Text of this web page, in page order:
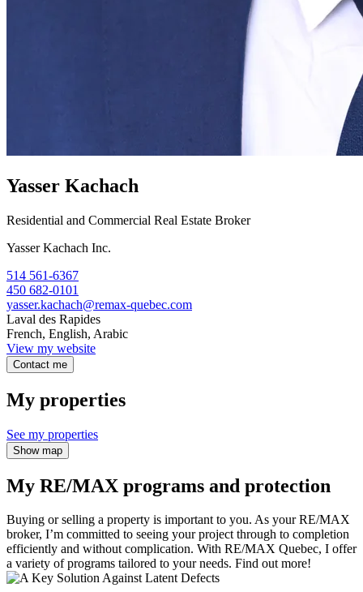
Yasser Kachach
Residential and Commercial Real Estate Broker
Yasser Kachach Inc.
514 561-6367
450 682-0101
yasser.kachach@remax-quebec.com
Laval des Rapides
French, English, Arabic
View my website
Contact me
My properties
See my properties
Show map
My RE/MAX programs and protection
Buying or selling a property is important to you. As your RE/MAX
broker, I’m committed to seeing your project through to completion
efficiently and without complication. With RE/MAX Quebec, I offer
a variety of programs tailored to your needs. Find out more!